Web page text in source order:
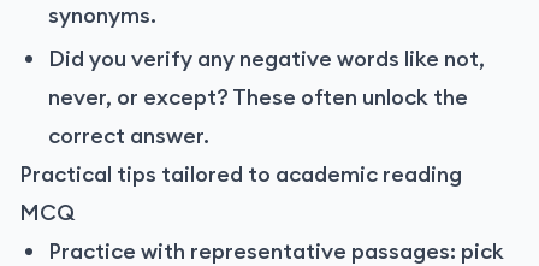
synonyms.
Did you verify any negative words like not,
never, or except? These often unlock the
correct answer.
Practical tips tailored to academic reading
MCQ
Practice with representative passages: pick